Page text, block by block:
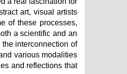
art, visual artists
of these processes,
a scientific and an
interconnection of
various modalities
and reflections that